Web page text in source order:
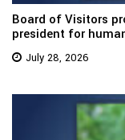
Board of Visitors
president for
July 28, 2026